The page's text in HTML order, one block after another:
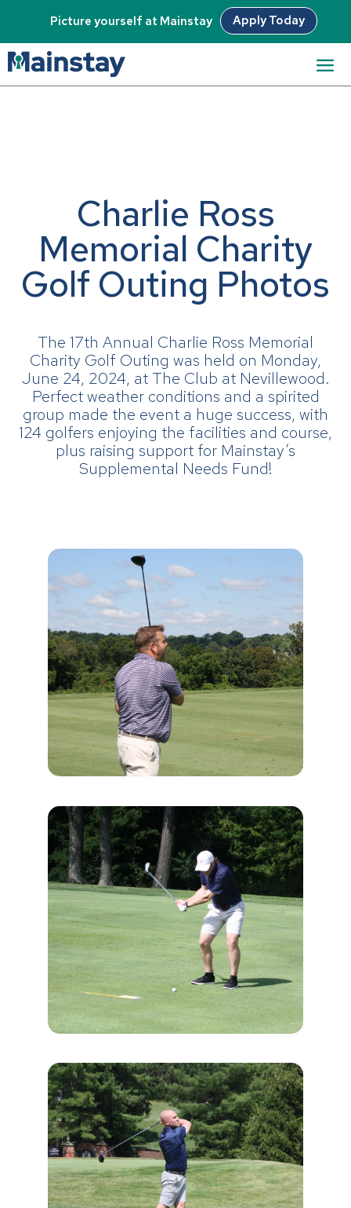
Picture yourself at Mainstay Apply Today
Charlie Ross
Memorial Charity
Golf Outing Photos
The 17th Annual Charlie Ross Memorial
Charity Golf Outing was held on Monday,
June 24, 2024, at The Club at Nevillewood.
Perfect weather conditions and a spirited
group made the event a huge success, with
124 golfers enjoying the facilities and course,
plus raising support for Mainstay’s
Supplemental Needs Fund!